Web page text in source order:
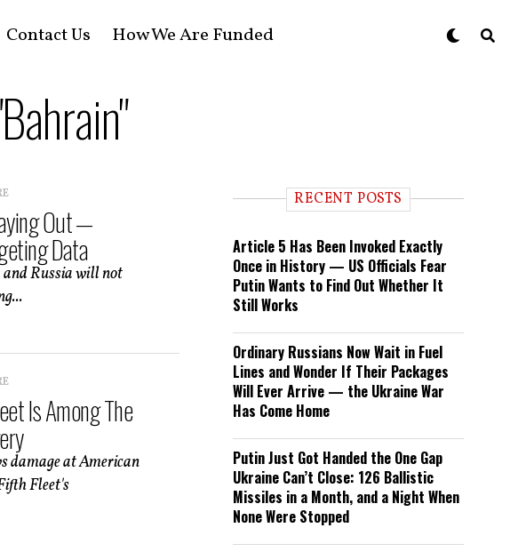
Contact Us How We Are Funded
Out —
Data
and Russia will not
Is Among The
damage at American
Fleet's
RECENT POSTS
Article 5 Has Been Invoked Exactly
Once in History — US Officials Fear
Putin Wants to Find Out Whether It
Still Works
Ordinary Russians Now Wait in Fuel
Lines and Wonder If Their Packages
Will Ever Arrive — the Ukraine War
Has Come Home
Putin Just Got Handed the One Gap
Ukraine Can’t Close: 126 Ballistic
Missiles in a Month, and a Night When
None Were Stopped